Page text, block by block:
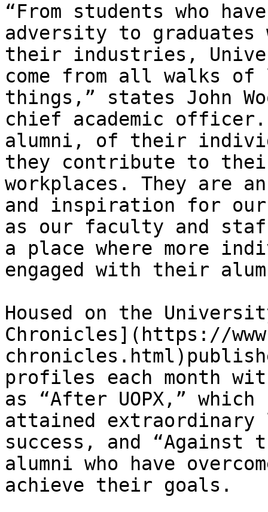
“From students who
adversity to graduates
their industries,
come from all walks
things,” states John
chief academic
alumni, of their
they contribute to
workplaces. They are
and inspiration for
as our faculty and
a place where more
engaged with their
Housed on the
Chronicles](https://
profiles each month
as “After UOPX,”
attained
success, and “Against
alumni who have
achieve their goals.